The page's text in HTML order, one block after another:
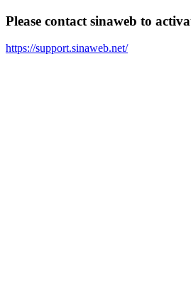
Please contact sinaweb to
https://support.sinaweb.net/